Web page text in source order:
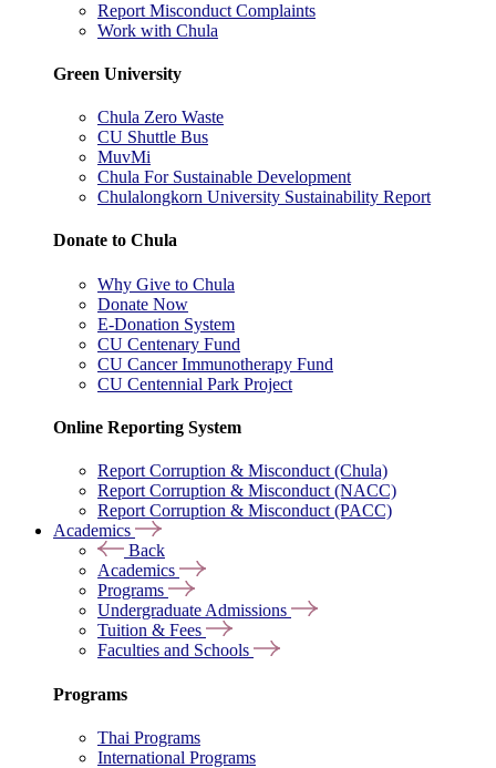
Report Misconduct Complaints
Work with Chula
Green University
Chula Zero Waste
CU Shuttle Bus
MuvMi
Chula For Sustainable Development
Chulalongkorn University Sustainability Report
Donate to Chula
Why Give to Chula
Donate Now
E-Donation System
CU Centenary Fund
CU Cancer Immunotherapy Fund
CU Centennial Park Project
Online Reporting System
Report Corruption & Misconduct (Chula)
Report Corruption & Misconduct (NACC)
Report Corruption & Misconduct (PACC)
Academics
Back
Academics
Programs
Undergraduate Admissions
Tuition & Fees
Faculties and Schools
Programs
Thai Programs
International Programs